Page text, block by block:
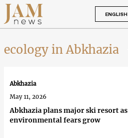
ENGLISH
ecology in Abkhazia
Abkhazia plans major ski resort as
environmental fears grow
Abkhazia
May 11, 2026